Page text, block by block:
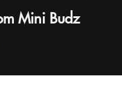
Mini Budz